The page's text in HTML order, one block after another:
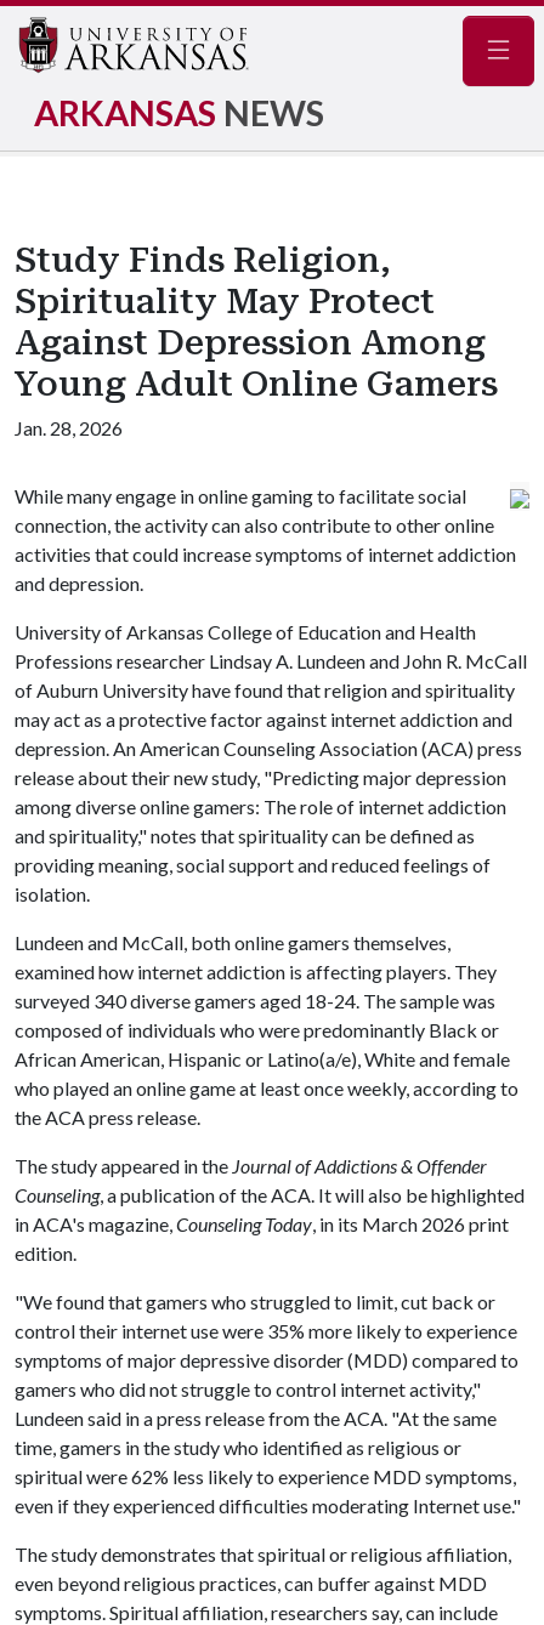
ARKANSAS NEWS
Study Finds Religion,
Spirituality May Protect
Against Depression Among
Young Adult Online Gamers
Jan. 28, 2026
While many engage in online gaming to facilitate social
connection, the activity can also contribute to other online
activities that could increase symptoms of internet addiction
and depression.
University of Arkansas College of Education and Health
Professions researcher Lindsay A. Lundeen and John R. McCall
of Auburn University have found that religion and spirituality
may act as a protective factor against internet addiction and
depression. An American Counseling Association (ACA) press
release about their new study, "Predicting major depression
among diverse online gamers: The role of internet addiction
and spirituality," notes that spirituality can be defined as
providing meaning, social support and reduced feelings of
isolation.
Lundeen and McCall, both online gamers themselves,
examined how internet addiction is affecting players. They
surveyed 340 diverse gamers aged 18-24. The sample was
composed of individuals who were predominantly Black or
African American, Hispanic or Latino(a/e), White and female
who played an online game at least once weekly, according to
the ACA press release.
The study appeared in the Journal of Addictions & Offender
Counseling, a publication of the ACA. It will also be highlighted
in ACA's magazine,Counseling Today, in its March 2026 print
edition.
"We found that gamers who struggled to limit, cut back or
control their internet use were 35% more likely to experience
symptoms of major depressive disorder (MDD) compared to
gamers who did not struggle to control internet activity,"
Lundeen said in a press release from the ACA. "At the same
time, gamers in the study who identified as religious or
spiritual were 62% less likely to experience MDD symptoms,
even if they experienced difficulties moderating Internet use."
The study demonstrates that spiritual or religious affiliation,
even beyond religious practices, can buffer against MDD
symptoms. Spiritual affiliation, researchers say, can include